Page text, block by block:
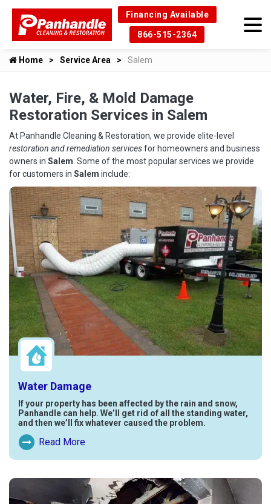
Financing Available
866-515-2364
Home Service Area Salem
Water, Fire, & Mold Damage
Restoration Services in Salem
At Panhandle Cleaning & Restoration, we provide elite-level
restoration and remediation servicesfor homeowners and business
owners in Salem . Some of the most popular services we provide
for customers in Salem include:
Water Damage
If your property has been affected by the rain and snow,
Panhandle can help. We’ll get rid of all the standing water,
and then we’ll fix whatever caused the problem.
Read More
Read More About Water Damage